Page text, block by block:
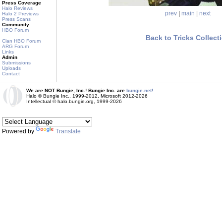
Press Coverage
Halo Reviews
Halo 2 Previews
Press Scans
Community
HBO Forum
Clan HBO Forum
ARG Forum
Links
Admin
Submissions
Uploads
Contact
prev | main | next
Back to Tricks
We are NOT Bungie, Inc.! Bungie Inc. are bungie.net!
Halo © Bungie Inc., 1999-2012, Microsoft 2012-2026
Intellectual © halo.bungie.org, 1999-2026
Powered by Translate